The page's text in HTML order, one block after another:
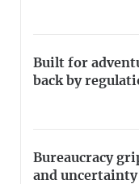
Built for
back by
Bureaucracy
and